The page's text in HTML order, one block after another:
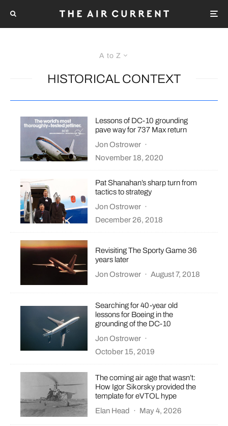
A to Z
HISTORICAL CONTEXT
Lessons of DC-10 grounding
pave way for 737 Max return
Jon Ostrower ·
November 18, 2020
Pat Shanahan’s sharp turn from
tactics to strategy
Jon Ostrower ·
December 26, 2018
Revisiting The Sporty Game 36
years later
Jon Ostrower · August 7, 2018
Searching for 40-year old
lessons for Boeing in the
grounding of the DC-10
Jon Ostrower ·
October 15, 2019
The coming air age that wasn’t:
How Igor Sikorsky provided the
template for eVTOL hype
Elan Head
· May 4, 2026